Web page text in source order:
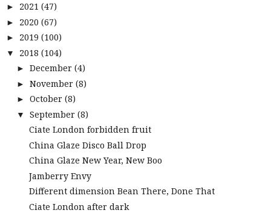
► 2021 (47)
► 2020 (67)
► 2019 (100)
▼ 2018 (104)
► December (4)
► November (8)
► October (8)
▼ September (8)
Ciate London forbidden fruit
China Glaze Disco Ball Drop
China Glaze New Year, New Boo
Jamberry Envy
Different dimension Bean There, Done That
Ciate London after dark